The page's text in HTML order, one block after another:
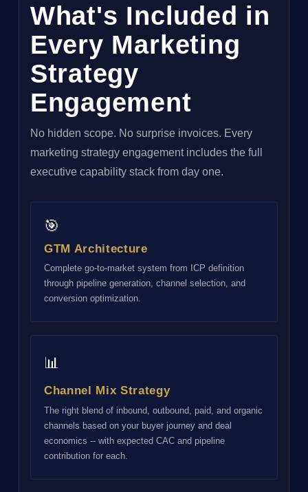
What's Included in
Every Marketing
Strategy
Engagement
No hidden scope. No surprise invoices. Every
marketing strategy engagement includes the full
executive capability stack from day one.
🎯
GTM Architecture
Complete go-to-market system from ICP definition
through pipeline generation, channel selection, and
conversion optimization.
📊
Channel Mix Strategy
The right blend of inbound, outbound, paid, and organic
channels based on your buyer journey and deal
economics -- with expected CAC and pipeline
contribution for each.